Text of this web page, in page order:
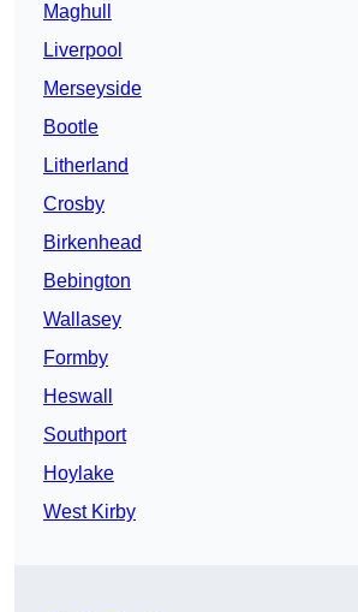
Maghull
Liverpool
Merseyside
Bootle
Litherland
Crosby
Birkenhead
Bebington
Wallasey
Formby
Heswall
Southport
Hoylake
West Kirby